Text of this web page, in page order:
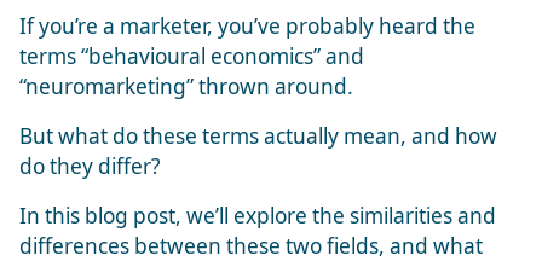
If you’re a marketer, you’ve probably heard the
terms “behavioural economics” and
“neuromarketing” thrown around.
But what do these terms actually mean, and how
do they differ?
In this blog post, we’ll explore the similarities and
differences between these two fields, and what